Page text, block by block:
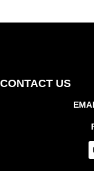
CONTACT US